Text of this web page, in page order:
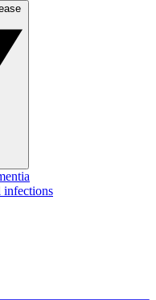
infections